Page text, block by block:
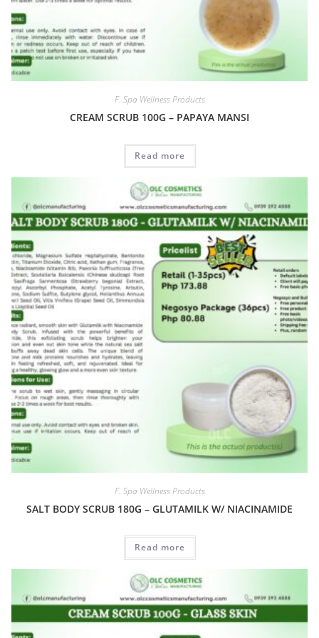
F. Spa Wellness Products
CREAM SCRUB 100G – PAPAYA MANSI
Read more
F. Spa Wellness Products
SALT BODY SCRUB 180G – GLUTAMILK W/ NIACINAMIDE
Read more